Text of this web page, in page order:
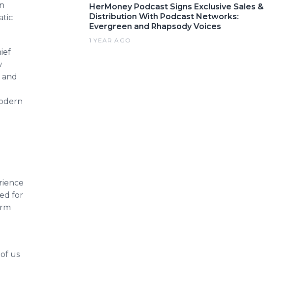
for
us
HerMoney Podcast Signs Exclusive Sales &
Distribution With Podcast Networks:
Evergreen and Rhapsody Voices
1 YEAR AGO